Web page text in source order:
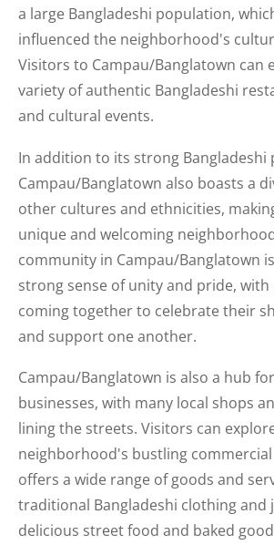
a large Bangladeshi population,
influenced the neighborhood's
Visitors to Campau/Banglatown can
variety of authentic Bangladeshi
and cultural events.
In addition to its strong Bangladeshi
Campau/Banglatown also boasts a
other cultures and ethnicities,
unique and welcoming
community in Campau/Banglatown
strong sense of unity and pride, with
coming together to celebrate their
and support one another.
Campau/Banglatown is also a hub
businesses, with many local shops
lining the streets. Visitors can
neighborhood's bustling
offers a wide range of goods and
traditional Bangladeshi clothing and
delicious street food and baked